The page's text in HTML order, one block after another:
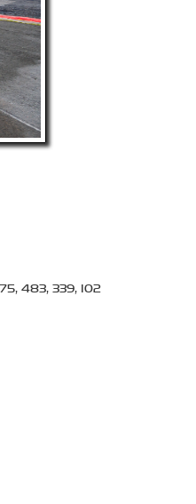
483, 339, 102